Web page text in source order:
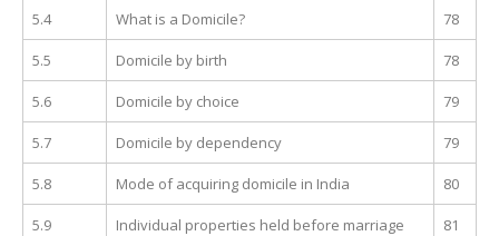
5.4 What is a Domicile? 78
5.5 Domicile by birth 78
5.6 Domicile by choice 79
5.7 Domicile by dependency 79
5.8 Mode of acquiring domicile in India 80
5.9 Individual properties held before marriage 81